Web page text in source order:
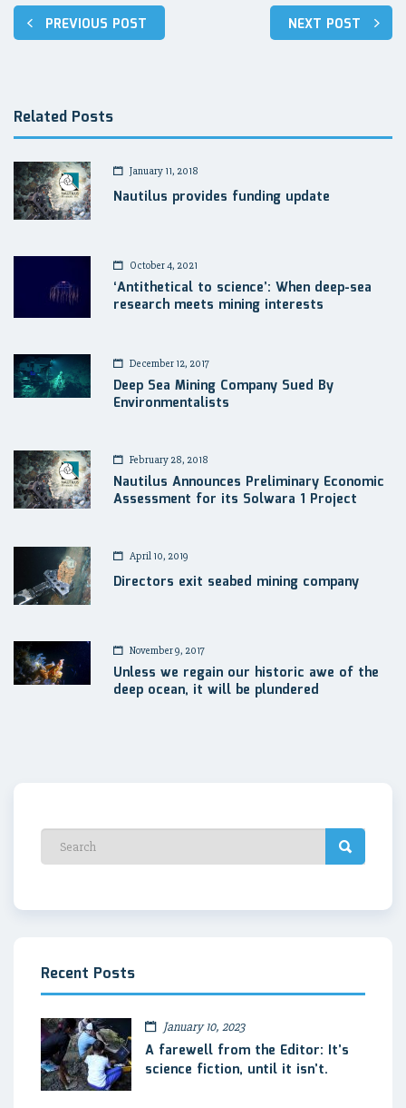
Post
navigation
PREVIOUS POST NEXT POST
Related Posts
January 11, 2018
Nautilus provides funding update
October 4, 2021
‘Antithetical to science’: When deep-sea
research meets mining interests
December 12, 2017
Deep Sea Mining Company Sued By
Environmentalists
February 28, 2018
Nautilus Announces Preliminary Economic
Assessment for its Solwara 1 Project
April 10, 2019
Directors exit seabed mining company
November 9, 2017
Unless we regain our historic awe of the
deep ocean, it will be plundered
Recent Posts
January 10, 2023
A farewell from the Editor: It’s
science fiction, until it isn’t.